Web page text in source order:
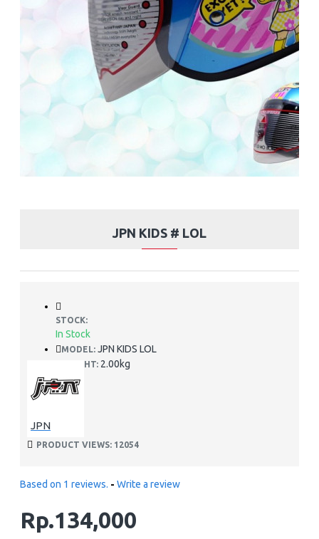
JPN KIDS # LOL
STOCK:
In Stock
MODEL: JPN KIDS LOL
WEIGHT: 2.00kg
JPN
PRODUCT VIEWS: 12054
Based on 1 reviews. - Write a review
Rp.134,000